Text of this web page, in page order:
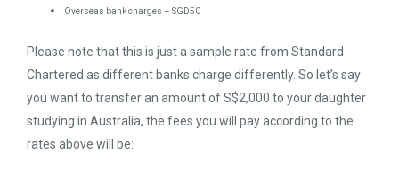
Overseas bank charges – SGD50
Please note that this is just a sample rate from Standard
Chartered as different banks charge differently. So let’s say
you want to transfer an amount of S$2,000 to your daughter
studying in Australia, the fees you will pay according to the
rates above will be: